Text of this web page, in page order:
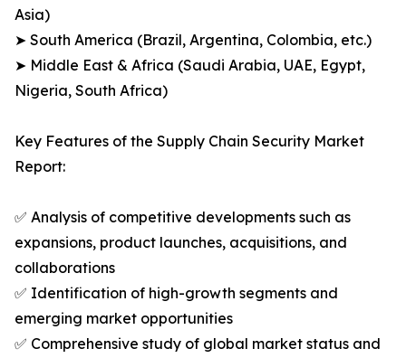
Asia)
➤ South America (Brazil, Argentina, Colombia, etc.)
➤ Middle East & Africa (Saudi Arabia, UAE, Egypt,
Nigeria, South Africa)
Key Features of the Supply Chain Security Market
Report:
✅ Analysis of competitive developments such as
expansions, product launches, acquisitions, and
collaborations
✅ Identification of high-growth segments and
emerging market opportunities
✅ Comprehensive study of global market status and